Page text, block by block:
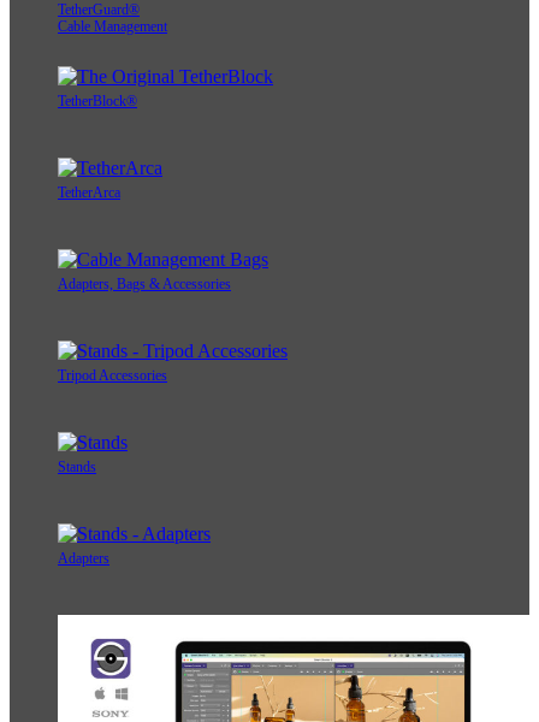
TetherGuard®
Cable Management
TetherBlock®
TetherArca
Adapters, Bags & Accessories
Tripod Accessories
Stands
Adapters